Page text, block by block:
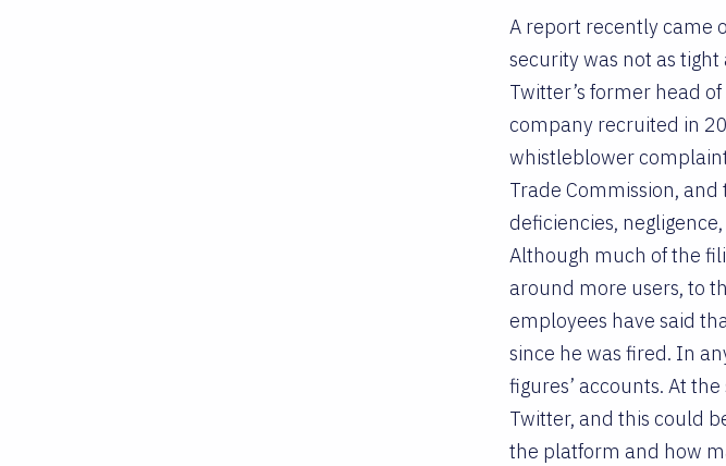
A report recently came
security was not as
Twitter’s former head
company recruited in
whistleblower
Trade Commission,
deficiencies,
Although much of the
around more users, to
employees have said
since he was fired. In
figures’ accounts. At
Twitter, and this could
the platform and how